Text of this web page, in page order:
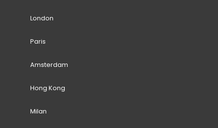
London
Paris
Amsterdam
Hong Kong
Milan